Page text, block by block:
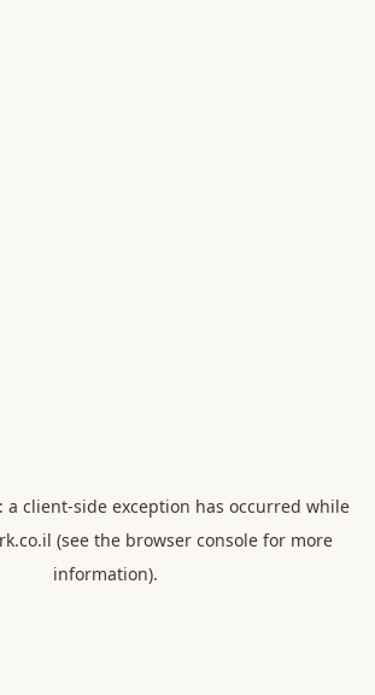
a client-side exception has occurred while
(see the browser console for more
information).